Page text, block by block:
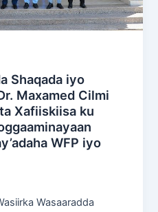
Shaqada iyo
Maxamed Cilmi
Xafiiskiisa ku
WFP iyo
Wasaaradda